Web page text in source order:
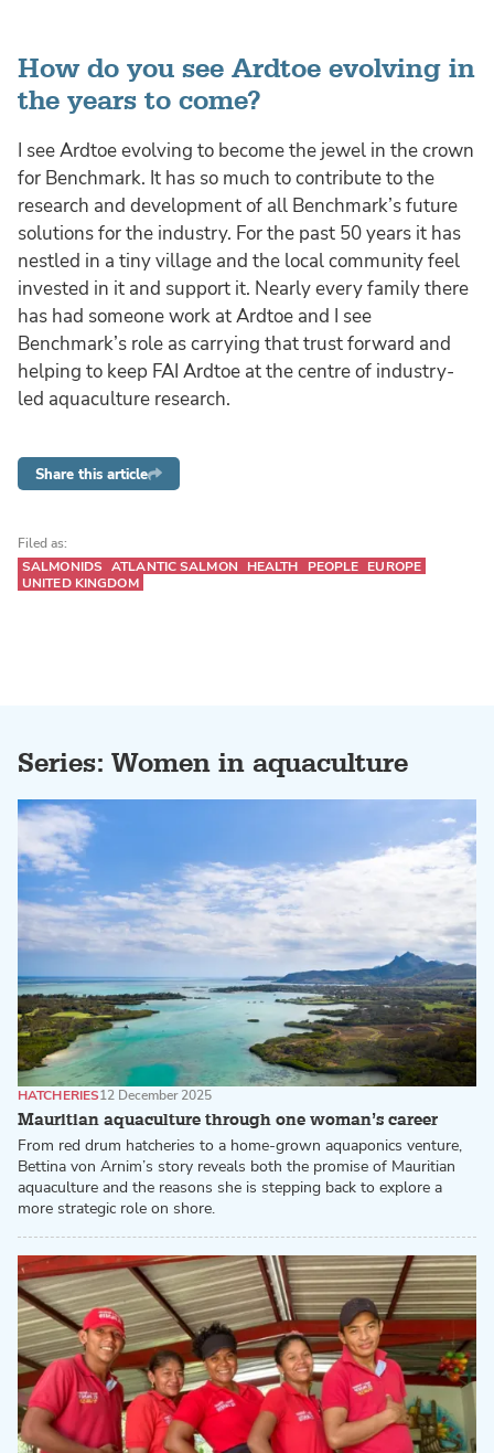
How do you see Ardtoe evolving in
the years to come?
I see Ardtoe evolving to become the jewel in the crown
for Benchmark. It has so much to contribute to the
research and development of all Benchmark’s future
solutions for the industry. For the past 50 years it has
nestled in a tiny village and the local community feel
invested in it and support it. Nearly every family there
has had someone work at Ardtoe and I see
Benchmark’s role as carrying that trust forward and
helping to keep FAI Ardtoe at the centre of industry-
led aquaculture research.
Share this article
Filed as:
SALMONIDS ATLANTIC SALMON HEALTH PEOPLE EUROPE
UNITED KINGDOM
Series: Women in aquaculture
Mauritian aquaculture through one woman’s career
HATCHERIES12 December 2025
From red drum hatcheries to a home-grown aquaponics venture,
Bettina von Arnim’s story reveals both the promise of Mauritian
aquaculture and the reasons she is stepping back to explore a
more strategic role on shore.